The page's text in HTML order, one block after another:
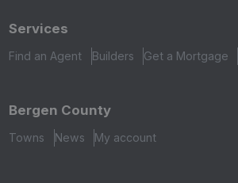
Services
Find an Agent Builders Get a Mortgage
Bergen County
Towns News My account